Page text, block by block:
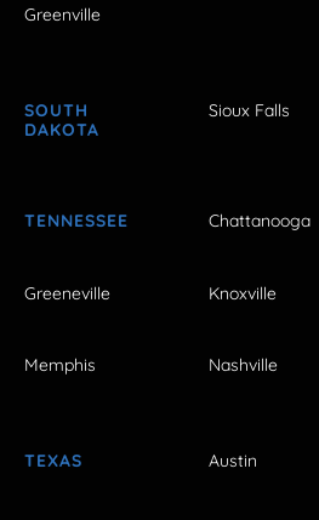
Greenville
SOUTH
DAKOTA
Sioux Falls
TENNESSEE Chattanooga
Greeneville Knoxville
Memphis Nashville
TEXAS Austin